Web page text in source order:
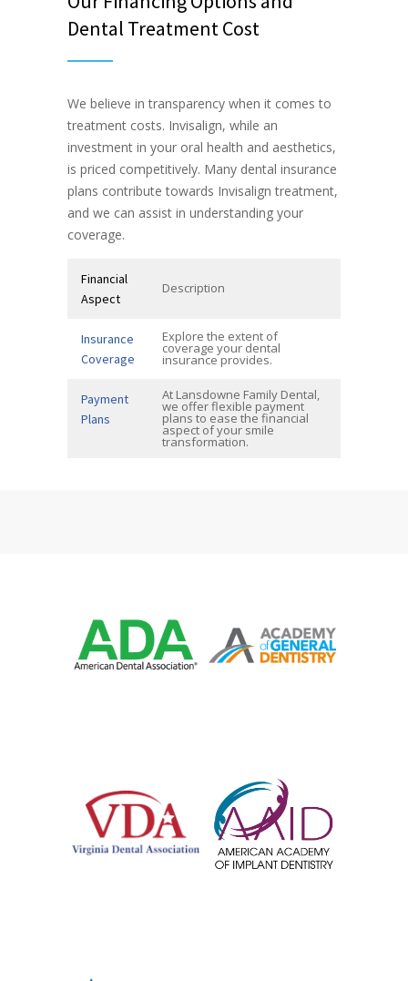
Dental Treatment Cost
We believe in transparency when it comes to
treatment costs. Invisalign, while an
investment in your oral health and aesthetics,
is priced competitively. Many dental insurance
plans contribute towards Invisalign treatment,
and we can assist in understanding your
coverage.
Financial
Aspect
Description
Insurance
Coverage
Explore the extent of
coverage your dental
insurance provides.
Payment
Plans
At Lansdowne Family Dental,
we offer flexible payment
plans to ease the financial
aspect of your smile
transformation.